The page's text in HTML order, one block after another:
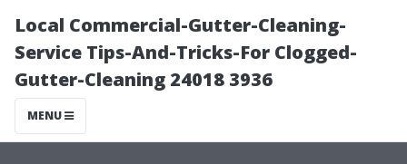
Local Commercial-Gutter-Cleaning-
Service Tips-And-Tricks-For Clogged-
Gutter-Cleaning 24018 3936
MENU